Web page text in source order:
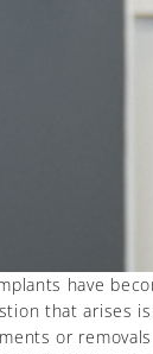
have
that arises
or